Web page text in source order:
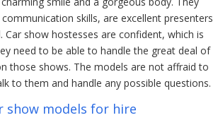
skills, are excellent presenters
Car show hostesses are confident, which is
need to be able to handle the great deal of
those shows. The models are not affraid to
to them and handle any possible questions.
show models for hire